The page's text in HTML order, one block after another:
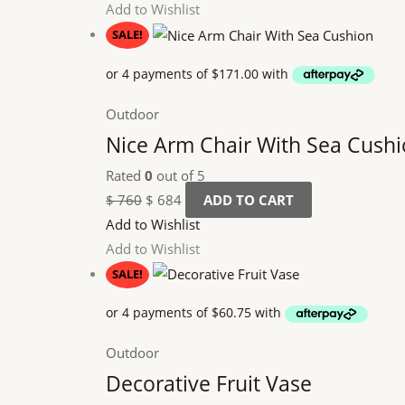
Add to Wishlist
SALE!
Outdoor
Nice Arm Chair With Sea
Rated 0 out of 5
$760 $ 684
ADD TO CART
Add to Wishlist
Add to Wishlist
SALE!
Outdoor
Decorative Fruit Vase